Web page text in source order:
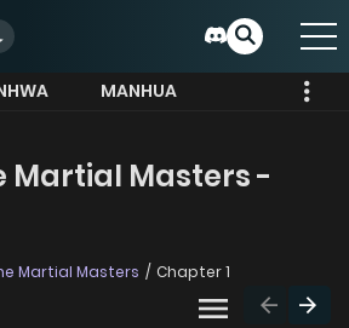
MANHUA
Martial Masters -
Martial Masters Chapter 1